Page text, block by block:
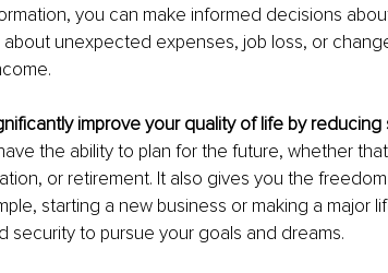
you can make informed decisions
unexpected expenses, job loss, or
improve your quality of life by
the ability to plan for the future, whether
or retirement. It also gives you the
starting a new business or making a major
security to pursue your goals and dreams.